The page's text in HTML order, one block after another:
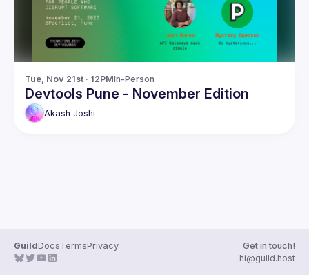
Tue, Nov 21st · 12PMIn-Person
Devtools Pune - November Edition
Akash Joshi
GuildDocsTermsPrivacy
Get in touch!
hi@guild.host